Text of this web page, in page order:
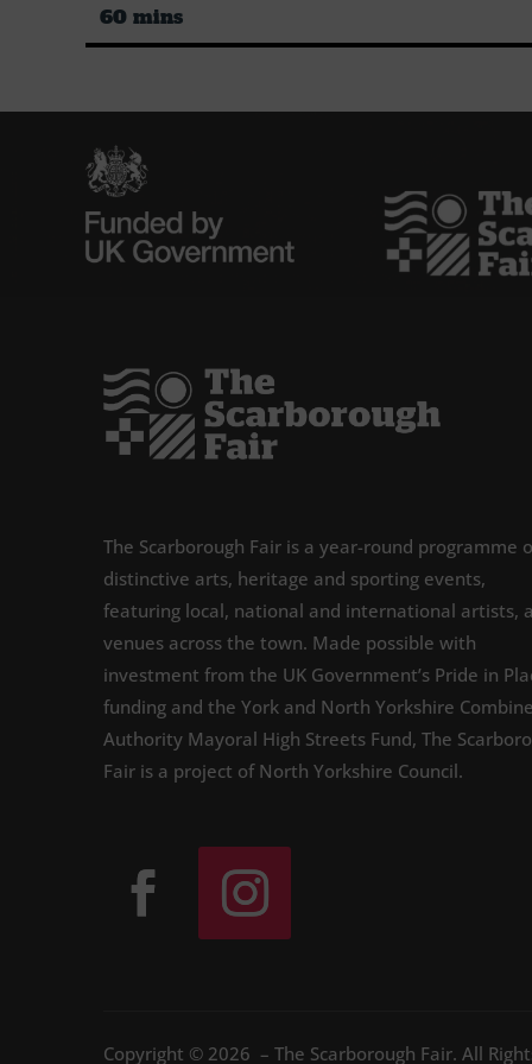
60 mins
The Scarborough Fair is a year-round programme
distinctive arts, heritage and sporting events,
featuring local, national and international artists,
venues across the town. Made possible with
investment from the UK Government’s Pride in
funding and the York and North Yorkshire
Authority Mayoral High Streets Fund, The
Fair is a project of North Yorkshire Council.
Copyright © 2026 – The Scarborough Fair. All